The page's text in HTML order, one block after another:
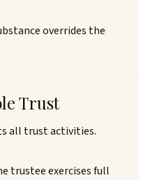
overrides the
Trust
all trust activities.
trustee exercises full